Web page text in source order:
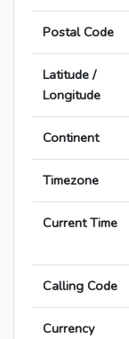
Postal Code
Latitude /
Longitude
Continent
Timezone
Current Time
Calling Code
Currency